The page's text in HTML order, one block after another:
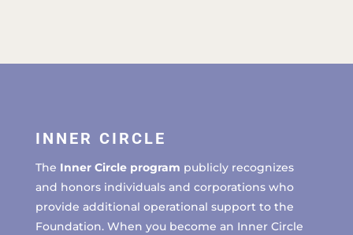
INNER CIRCLE
The Inner Circle program publicly recognizes
and honors individuals and corporations who
provide additional operational support to the
Foundation. When you become an Inner Circle